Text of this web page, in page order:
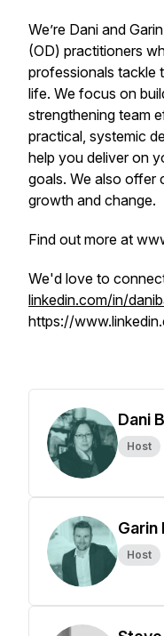
We’re Dani and
(OD) practitioners
professionals tackle
life. We focus on
strengthening team
practical, systemic
help you deliver on
goals. We also offer
growth and change.
Find out more at
We'd love to
linkedin.com/in/
https://
Dani
Host
Garin
Host